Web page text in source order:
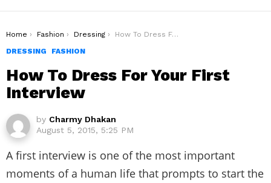
You are here:
Home Fashion Dressing
How To Dress For Your First Interview
DRESSING
FASHION
How To Dress For Your First
Interview
by Charmy Dhakan
August 5, 2015, 5:25 PM
A first interview is one of the most important
moments of a human life that prompts to start the